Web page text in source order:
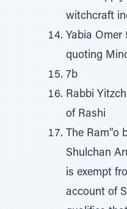
Yabia Omer
quoting
7b
Rabbi
of Rashi
The Ram”o
Shulchan
is exempt
account of